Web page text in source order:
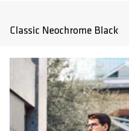
Classic Neochrome Black